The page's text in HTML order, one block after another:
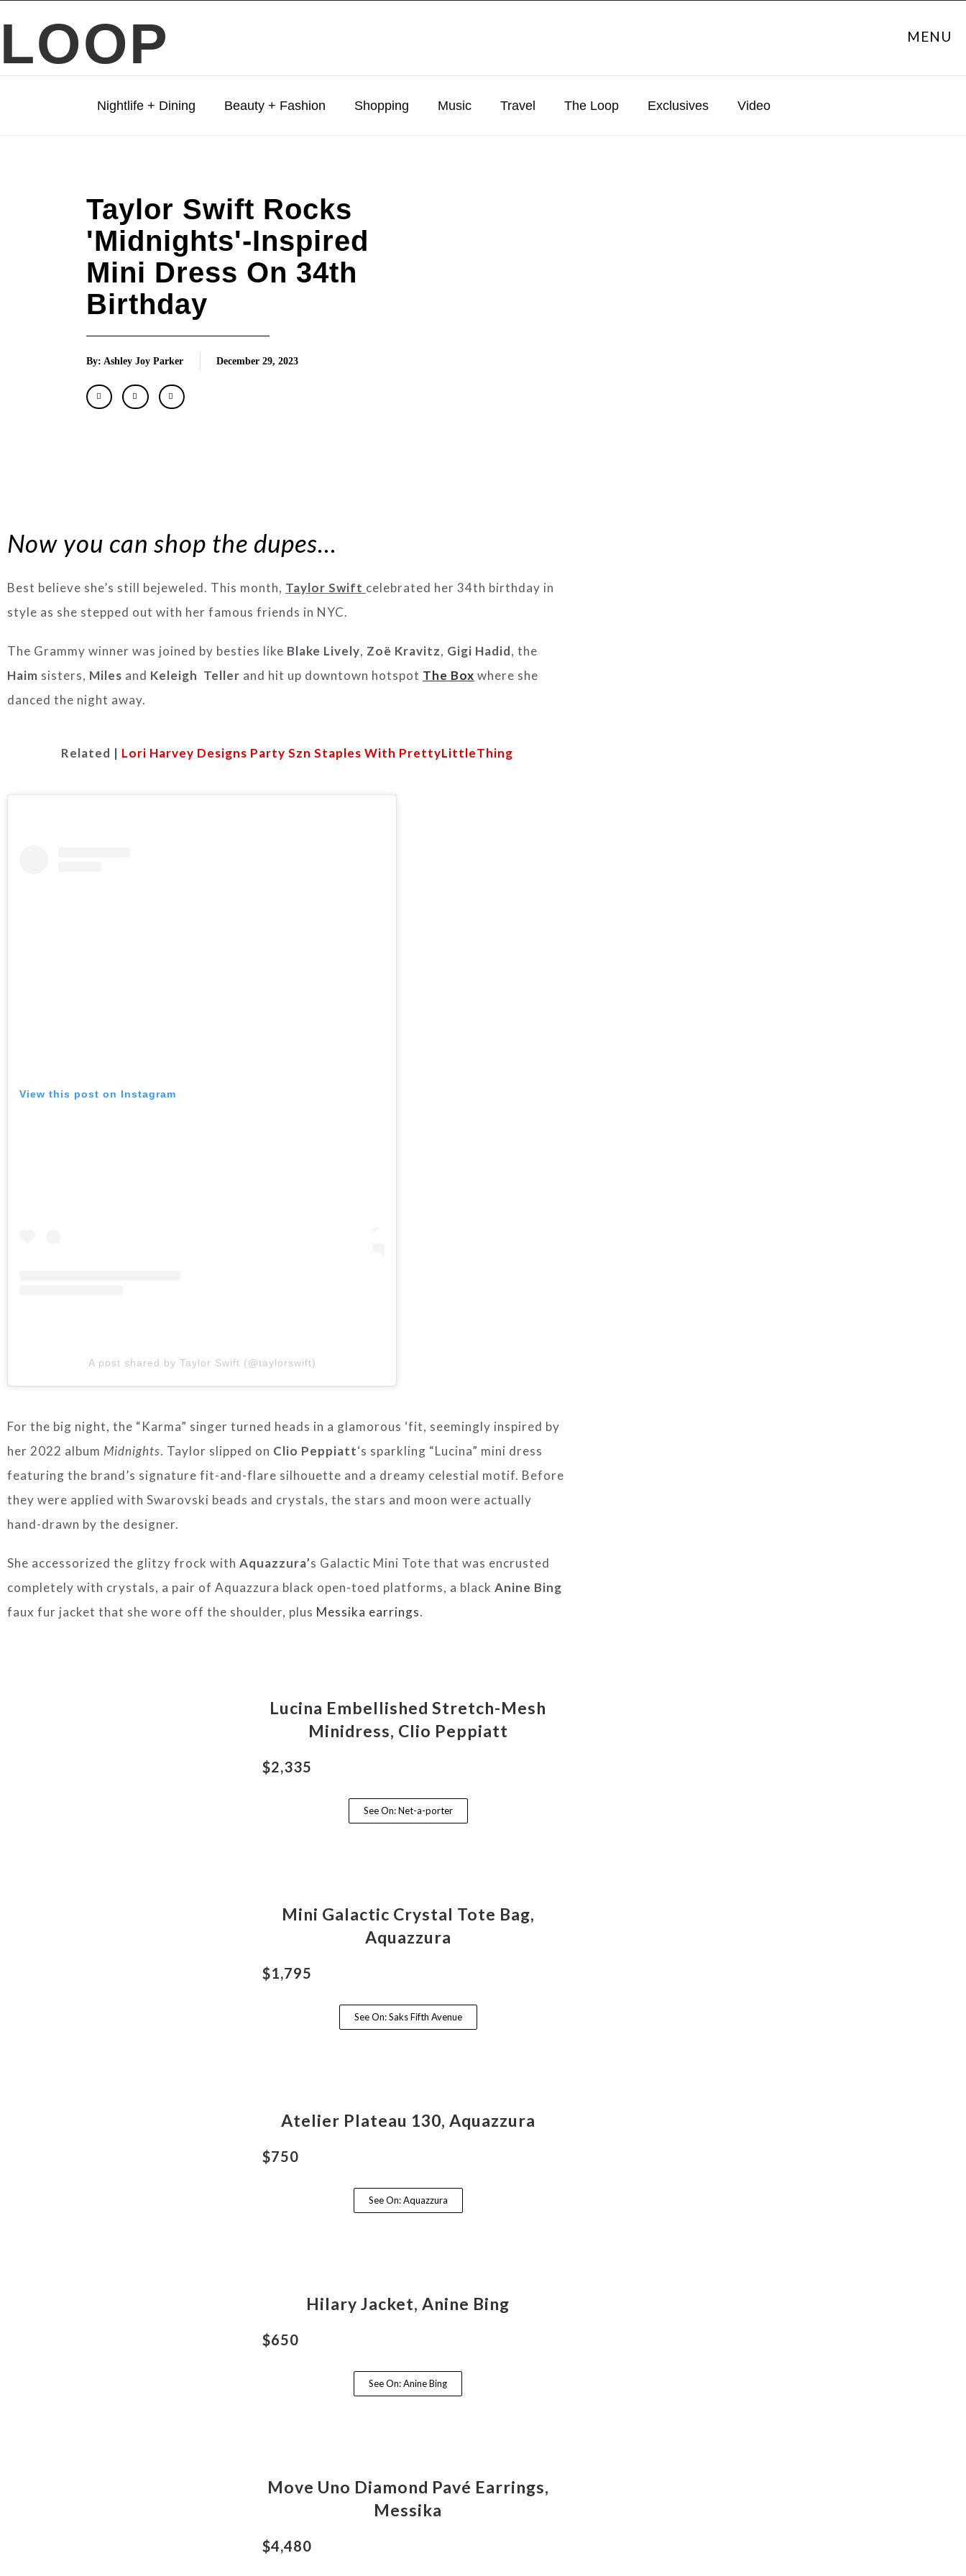
LOOP MENU
Nightlife + Dining Beauty + Fashion Shopping Music Travel The Loop Exclusives Video
Taylor Swift Rocks
'Midnights'-Inspired
Mini Dress On 34th
Birthday
By: Ashley Joy Parker December 29, 2023
Now you can shop the dupes…
Best believe she’s still bejeweled. This month, Taylor Swift celebrated her 34th birthday in
style as she stepped out with her famous friends in NYC.
The Grammy winner was joined by besties like Blake Lively, Zoë Kravitz, Gigi Hadid, the
Haim sisters, Miles and Keleigh Teller and hit up downtown hotspot The Box where she
danced the night away.
Related | Lori Harvey Designs Party Szn Staples With PrettyLittleThing
View this post on Instagram
A post shared by Taylor Swift (@taylorswift)
For the big night, the “Karma” singer turned heads in a glamorous ‘fit, seemingly inspired by
her 2022 album Midnights. Taylor slipped on Clio Peppiatt‘s sparkling “Lucina” mini dress
featuring the brand’s signature fit-and-flare silhouette and a dreamy celestial motif. Before
they were applied with Swarovski beads and crystals, the stars and moon were actually
hand-drawn by the designer.
She accessorized the glitzy frock with Aquazzura’s Galactic Mini Tote that was encrusted
completely with crystals, a pair of Aquazzura black open-toed platforms, a black Anine Bing
faux fur jacket that she wore off the shoulder, plus Messika earrings.
Lucina Embellished Stretch-Mesh
Minidress, Clio Peppiatt
$2,335
See On: Net-a-porter
Mini Galactic Crystal Tote Bag,
Aquazzura
$1,795
See On: Saks Fifth Avenue
Atelier Plateau 130, Aquazzura
$750
See On: Aquazzura
Hilary Jacket, Anine Bing
$650
See On: Anine Bing
Move Uno Diamond Pavé Earrings,
Messika
$4,480